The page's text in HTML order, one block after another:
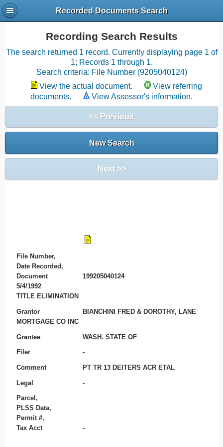
Recorded Documents Search
Recording Search Results
The search returned 1 record. Currently displaying page 1 of
1; Records 1 through 1.
Search criteria: File Number (9205040124)
View the actual document.
View referring
documents.
View Assessor's information.
<< Previous
New Search
Next >>
File Number,
Date Recorded,
Document
199205040124
5/4/1992
TITLE ELIMINATION
Grantor
BIANCHINI FRED & DOROTHY, LANE
MORTGAGE CO INC
Grantee WASH. STATE OF
Filer -
Comment PT TR 13 DEITERS ACR ETAL
Legal -
Parcel,
PLSS Data,
Permit #,
Tax Acct
-